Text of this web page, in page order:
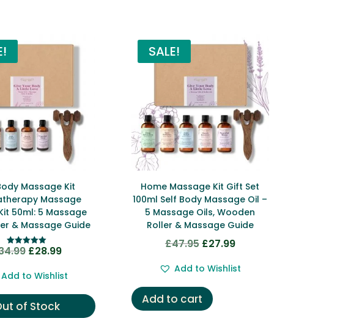
Massage Kit
Massage
50ml: 5 Massage
& Massage Guide
Rated
Original
was:
£28.99Current
is:
£28.99.
Add to Wishlist
of Stock
SALE!
Home Massage Kit Gift Set
100ml Self Body Massage Oil –
5 Massage Oils, Wooden
Roller & Massage Guide
£47.95 Original
was:
£47.95.
£27.99Current
is:
Add to Wishlist
Add to cart